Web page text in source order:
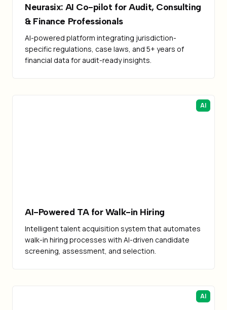
Neurasix: AI Co-pilot for Audit, Consulting
& Finance Professionals
AI-powered platform integrating jurisdiction-
specific regulations, case laws, and 5+ years of
financial data for audit-ready insights.
AI
AI-Powered TA for Walk-in Hiring
Intelligent talent acquisition system that automates
walk-in hiring processes with AI-driven candidate
screening, assessment, and selection.
AI